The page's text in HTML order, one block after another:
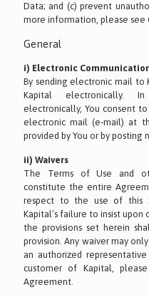
Data; and (c) prevent
more information, please see
General
i) Electronic
By sending electronic mail to
Kapital electronically.
electronically, You consent
electronic mail (e-mail) at
provided by You or by posting
ii) Waivers
The Terms of Use and
constitute the entire
respect to the use of this
Kapital’s failure to insist
the provisions set herein
provision. Any waiver may
an authorized
customer of Kapital,
Agreement.